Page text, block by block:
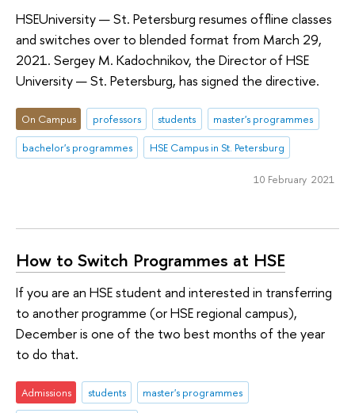
HSEUniversity — St. Petersburg resumes offline classes
and switches over to blended format from March 29,
2021. Sergey M. Kadochnikov, the Director of HSE
University — St. Petersburg, has signed the directive.
On Campus professors students
master's programmes
bachelor's programmes
HSE Campus in St. Petersburg
10 February 2021
How to Switch Programmes at HSE
If you are an HSE student and interested in transferring
to another programme (or HSE regional campus),
December is one of the two best months of the year
to do that.
Admissions students
master's programmes